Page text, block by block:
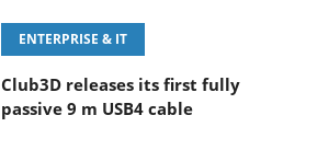
ENTERPRISE & IT
Club3D releases its first fully
passive 9 m USB4 cable